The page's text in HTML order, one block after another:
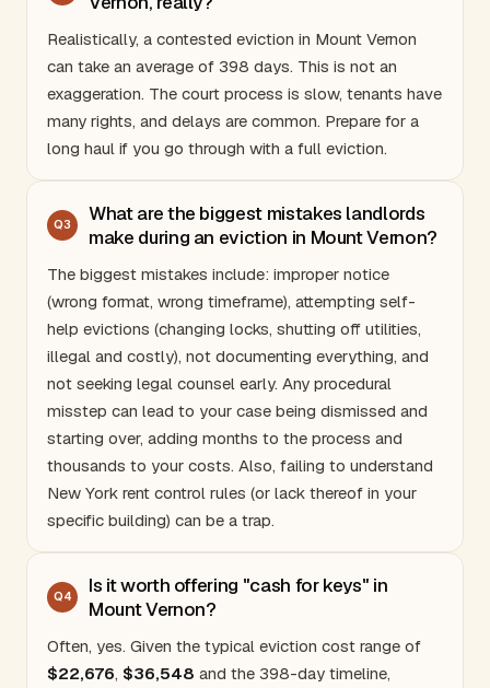
Realistically, a contested eviction in Mount Vernon
can take an average of 398 days. This is not an
exaggeration. The court process is slow, tenants have
many rights, and delays are common. Prepare for a
long haul if you go through with a full eviction.
Q3
What are the biggest mistakes landlords
make during an eviction in Mount Vernon?
The biggest mistakes include: improper notice
(wrong format, wrong timeframe), attempting self-
help evictions (changing locks, shutting off utilities,
illegal and costly), not documenting everything, and
not seeking legal counsel early. Any procedural
misstep can lead to your case being dismissed and
starting over, adding months to the process and
thousands to your costs. Also, failing to understand
New York rent control rules (or lack thereof in your
specific building) can be a trap.
Q4
Is it worth offering "cash for keys" in
Mount Vernon?
Often, yes. Given the typical eviction cost range of
$22,676, $36,548 and the 398-day timeline,